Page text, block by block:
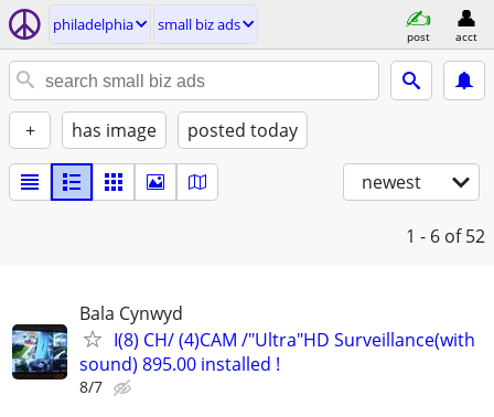
philadelphia small biz ads
post acct
+ has image posted today
newest
1 - 6 of 52
Bala Cynwyd
I(8) CH/ (4)CAM /"Ultra"HD Surveillance(with
sound) 895.00 installed !
8/7